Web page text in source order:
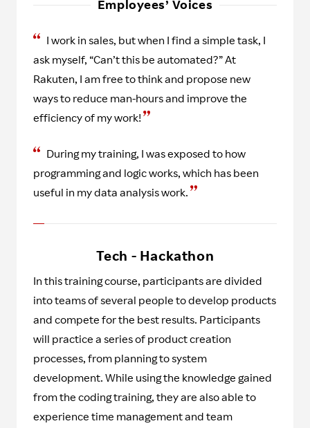
Employees’ Voices
I work in sales, but when I find a simple task, I
ask myself, “Can’t this be automated?” At
Rakuten, I am free to think and propose new
ways to reduce man-hours and improve the
efficiency of my work!
During my training, I was exposed to how
programming and logic works, which has been
useful in my data analysis work.
Tech - Hackathon
In this training course, participants are divided
into teams of several people to develop products
and compete for the best results. Participants
will practice a series of product creation
processes, from planning to system
development. While using the knowledge gained
from the coding training, they are also able to
experience time management and team